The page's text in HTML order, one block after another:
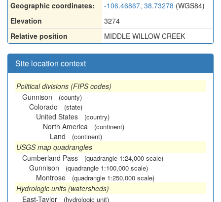
Geographic coordinates: -106.46867, 38.73278 (WGS84)
Elevation
3274
Relative position
MIDDLE WILLOW CREEK
Site location context
Political divisions (FIPS codes)
Gunnison
(county)
Colorado (state)
United States (country)
North America (continent)
Land (continent)
USGS map quadrangles
Cumberland Pass
(quadrangle 1:24,000 scale)
Gunnison (quadrangle 1:100,000 scale)
Montrose (quadrangle 1:250,000 scale)
Hydrologic units (watersheds)
East-Taylor
(hydrologic unit)